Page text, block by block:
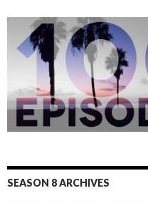
SEASON 8 ARCHIVES